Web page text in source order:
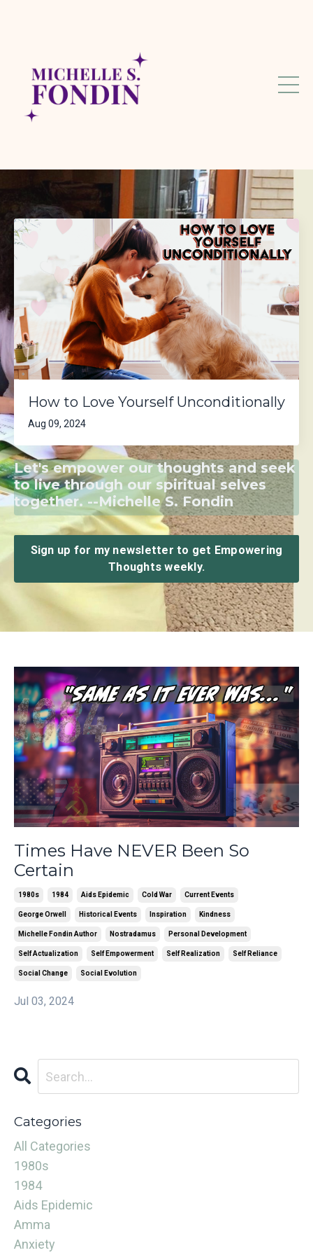
How to Love Yourself Unconditionally
Aug 09, 2024
Let's empower our thoughts and seek
to live through our spiritual selves
together. --Michelle S. Fondin
Sign up for my newsletter to get Empowering
Thoughts weekly.
Times Have NEVER Been So
Certain
1980s 1984 Aids Epidemic Cold War Current Events
George Orwell Historical Events Inspiration Kindness
Michelle Fondin Author Nostradamus Personal Development
Self Actualization Self Empowerment Self Realization Self Reliance
Social Change Social Evolution
Jul 03, 2024
Categories
All Categories
1980s
1984
Aids Epidemic
Amma
Anxiety